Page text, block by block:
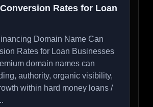
Rates for Loan
Domain Name Can
Rates for Loan Businesses
domain names can
authority, organic visibility,
within hard money loans /